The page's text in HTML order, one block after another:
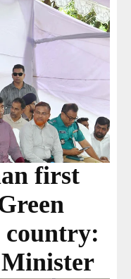
first
country: